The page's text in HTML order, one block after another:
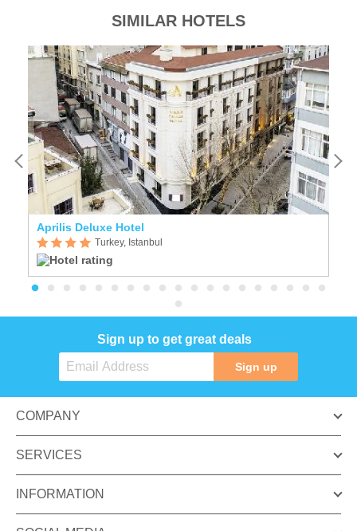
SIMILAR HOTELS
Aprilis Deluxe Hotel
Turkey, Istanbul
Sign up to get great deals
Sign up
COMPANY
SERVICES
INFORMATION